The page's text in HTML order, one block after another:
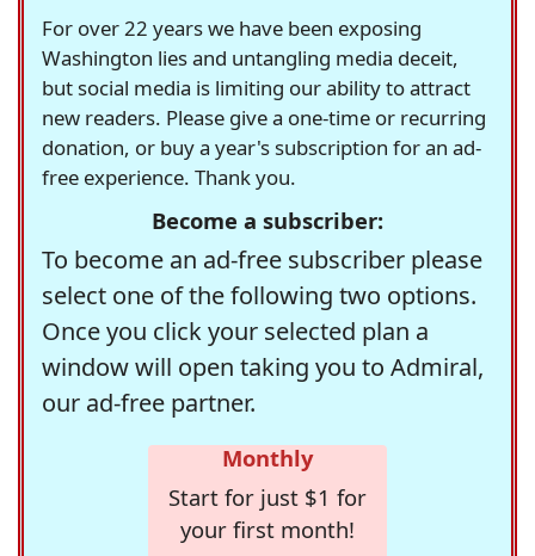
For over 22 years we have been exposing
Washington lies and untangling media deceit,
but social media is limiting our ability to attract
new readers. Please give a one-time or recurring
donation, or buy a year's subscription for an ad-
free experience. Thank you.
Become a subscriber:
To become an ad-free subscriber please
select one of the following two options.
Once you click your selected plan a
window will open taking you to Admiral,
our ad-free partner.
Monthly
Start for just $1 for
your first month!